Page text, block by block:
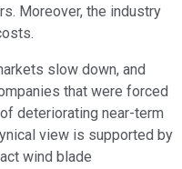
Moreover, the industry
slow down, and
that were forced
deteriorating near-term
view is supported by
wind blade